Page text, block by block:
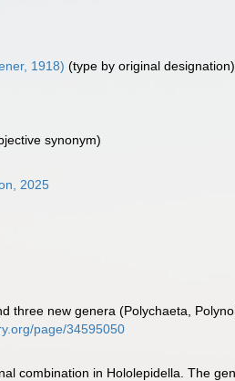
1918) (type by original designation)
synonym)
2025
three new genera (Polychaeta,
page/34595050
combination in Hololepidella. The